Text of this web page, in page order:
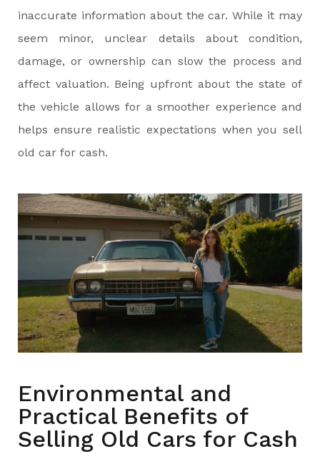
inaccurate information about the car. While it may
seem minor, unclear details about condition,
damage, or ownership can slow the process and
affect valuation. Being upfront about the state of
the vehicle allows for a smoother experience and
helps ensure realistic expectations when you sell
old car for cash.
Environmental and
Practical Benefits of
Selling Old Cars for Cash